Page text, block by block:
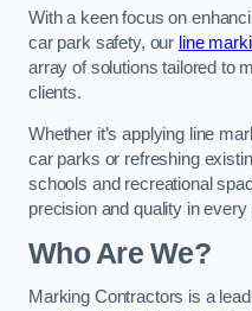
With a keen focus on
car park safety, our line
array of solutions tailored to
clients.
Whether it’s applying line
car parks or refreshing
schools and recreational
precision and quality in every
Who Are We?
Marking Contractors is a